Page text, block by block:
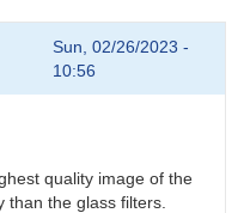
Sun, 02/26/2023 -
10:56
quality image of the
than the glass filters.